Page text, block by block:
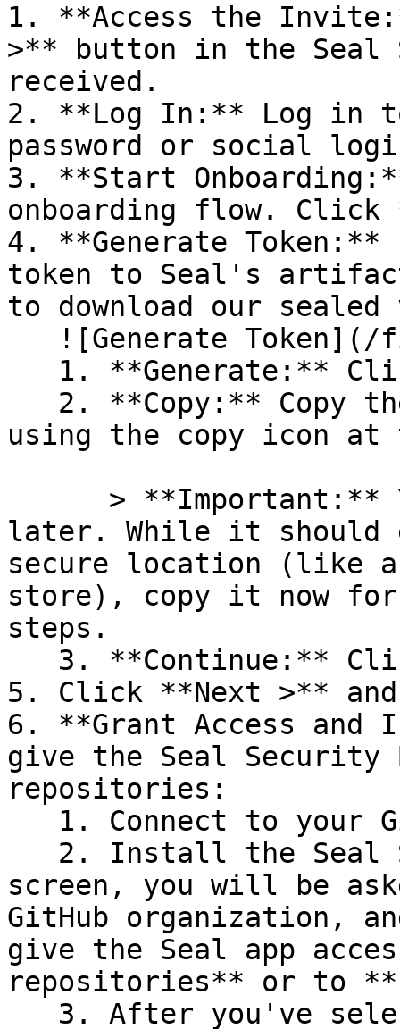
1. **Access the
>** button in the Seal
received.
2. **Log In:** Log in
password or social
3. **Start
onboarding flow.
4. **Generate
token to Seal's
to download our
using the copy icon
later. While it should
secure location (like a
store), copy it now for
steps.
5. Click **Next >**
6. **Grant Access
give the Seal Security
repositories:
screen, you will be
GitHub organization,
give the Seal app
repositories** or to